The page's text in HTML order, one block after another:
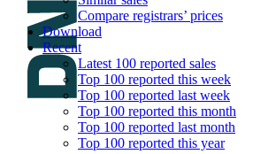
Compare registrars’ prices
Download
Recent
Latest 100 reported sales
Top 100 reported this week
Top 100 reported last week
Top 100 reported this month
Top 100 reported last month
Top 100 reported this year